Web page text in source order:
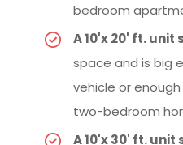
bedroom
A 10'x 20' ft. unit
space and is big
vehicle or
two-bedroom
A 10'x 30' ft. unit